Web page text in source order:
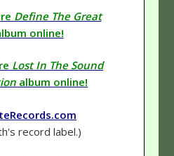
Define The Great
online!
Lost In The Sound
album online!
record label.)